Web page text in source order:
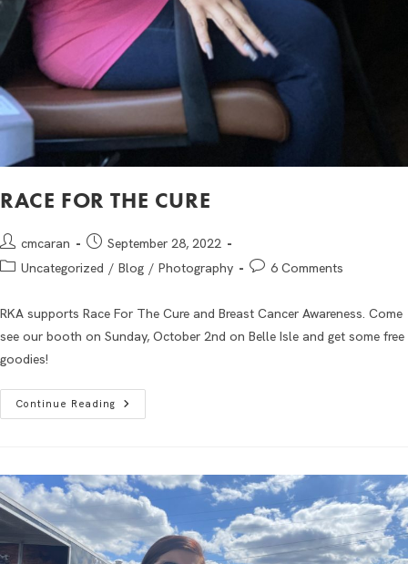
RACE FOR THE CURE
cmcaran
September 28, 2022
Uncategorized / Blog / Photography 6 Comments
RKA supports Race For The Cure and Breast Cancer Awareness. Come
see our booth on Sunday, October 2nd on Belle Isle and get some free
goodies!
Continue Reading